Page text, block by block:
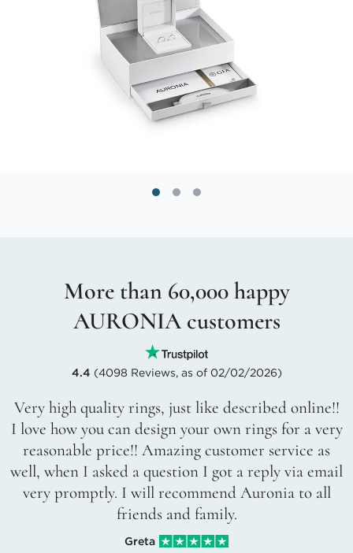
More than 60,000 happy
AURONIA customers
4.4 (4098 Reviews, as of 02/02/2026)
Very high quality rings, just like described online!!
I love how you can design your own rings for a very
reasonable price!! Amazing customer service as
well, when I asked a question I got a reply via email
very promptly. I will recommend Auronia to all
friends and family.
Greta